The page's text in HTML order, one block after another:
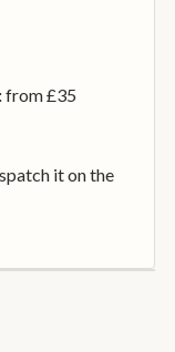
from £35
it on the